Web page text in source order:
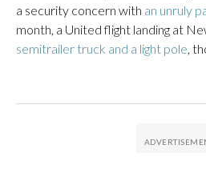
a security concern with an unruly
month, a United flight landing at
semitrailer truck and a light pole,